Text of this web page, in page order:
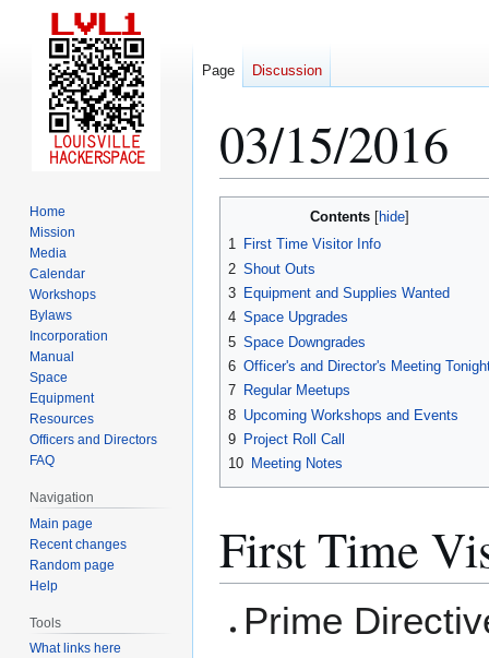
03/15/2016
Contents
1 First Time Visitor Info
2 Shout Outs
3 Equipment and Supplies Wanted
4 Space Upgrades
5 Space Downgrades
6 Officer's and Director's Meeting
7 Regular Meetups
8 Upcoming Workshops and Events
9 Project Roll Call
10 Meeting Notes
First Time
Prime
Page Discussion
Home
Mission
Media
Calendar
Workshops
Bylaws
Incorporation
Manual
Space
Equipment
Resources
Officers and Directors
FAQ
Navigation
Main page
Recent changes
Random page
Help
Tools
What links here